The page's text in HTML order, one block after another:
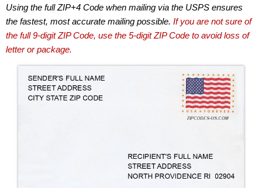
Using the full ZIP+4 Code when mailing via the USPS ensures
the fastest, most accurate mailing possible. If you are not sure of
the full 9-digit ZIP Code, use the 5-digit ZIP Code to avoid loss of
letter or package.